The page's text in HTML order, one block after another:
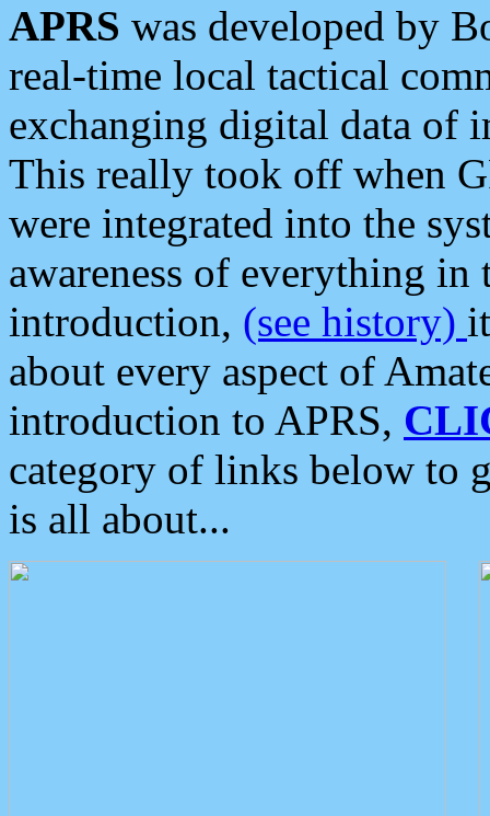
APRS was developed by
real-time local tactical
exchanging digital data of
This really took off when
were integrated into the
awareness of everything in
introduction, (see history)
about every aspect of
introduction to APRS,
category of links below to
is all about...